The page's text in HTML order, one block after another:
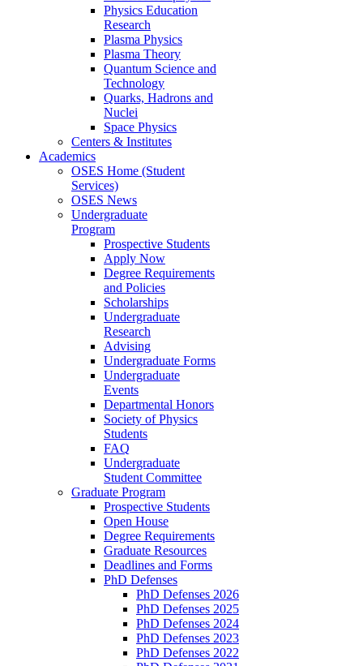
Physics Education
Research
Plasma Physics
Plasma Theory
Quantum Science and
Technology
Quarks, Hadrons and
Nuclei
Space Physics
Centers & Institutes
Academics
OSES Home (Student
Services)
OSES News
Undergraduate
Program
Prospective Students
Apply Now
Degree Requirements
and Policies
Scholarships
Undergraduate
Research
Advising
Undergraduate Forms
Undergraduate
Events
Departmental Honors
Society of Physics
Students
FAQ
Undergraduate
Student Committee
Graduate Program
Prospective Students
Open House
Degree Requirements
Graduate Resources
Deadlines and Forms
PhD Defenses
PhD Defenses 2026
PhD Defenses 2025
PhD Defenses 2024
PhD Defenses 2023
PhD Defenses 2022